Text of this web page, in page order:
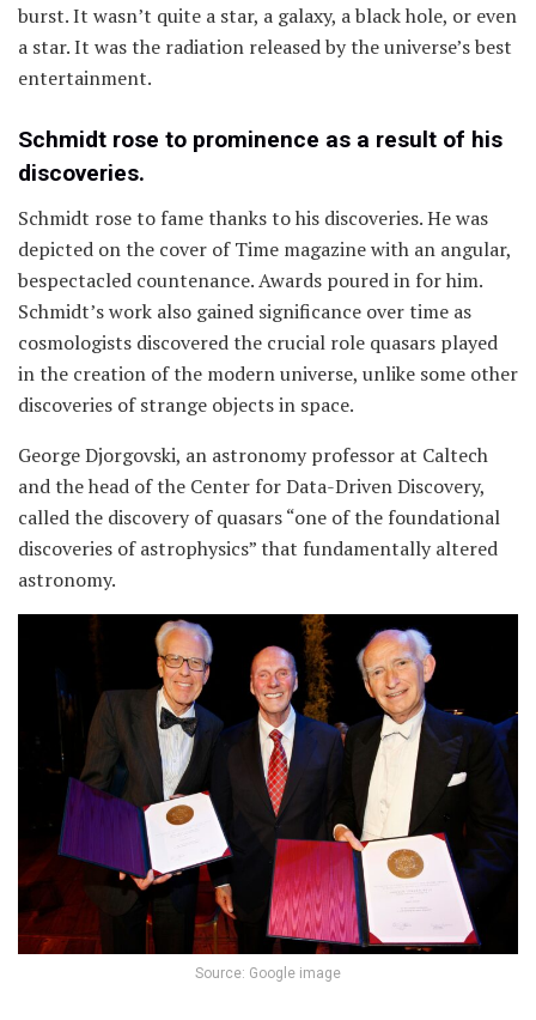
burst. It wasn’t quite a star, a galaxy, a black hole, or even
a star. It was the radiation released by the universe’s best
entertainment.
Schmidt rose to prominence as a result of his
discoveries.
Schmidt rose to fame thanks to his discoveries. He was
depicted on the cover of Time magazine with an angular,
bespectacled countenance. Awards poured in for him.
Schmidt’s work also gained significance over time as
cosmologists discovered the crucial role quasars played
in the creation of the modern universe, unlike some other
discoveries of strange objects in space.
George Djorgovski, an astronomy professor at Caltech
and the head of the Center for Data-Driven Discovery,
called the discovery of quasars “one of the foundational
discoveries of astrophysics” that fundamentally altered
astronomy.
Source: Google image